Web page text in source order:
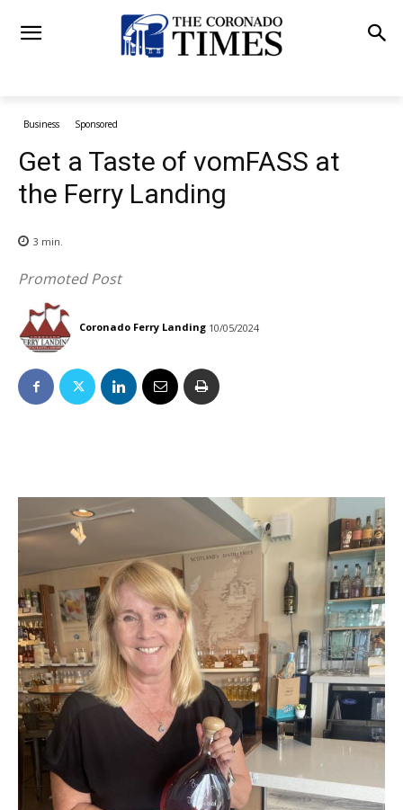
Business Sponsored
Get a Taste of vomFASS at
the Ferry Landing
3 min.
Promoted Post
Coronado Ferry Landing 10/05/2024